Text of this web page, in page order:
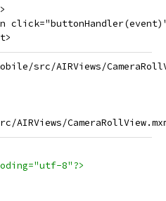
src/AIRViews/
8"?>